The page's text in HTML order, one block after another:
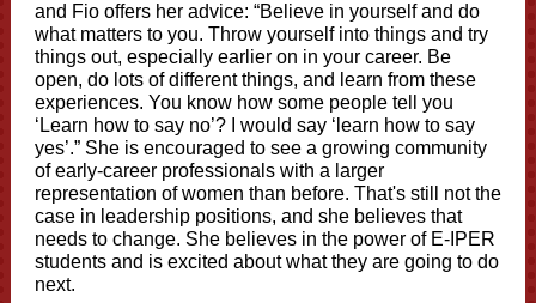
and Fio offers her advice: “Believe in yourself and do
what matters to you. Throw yourself into things and try
things out, especially earlier on in your career. Be
open, do lots of different things, and learn from these
experiences. You know how some people tell you
‘Learn how to say no’? I would say ‘learn how to say
yes’.” She is encouraged to see a growing community
of early-career professionals with a larger
representation of women than before. That's still not the
case in leadership positions, and she believes that
needs to change. She believes in the power of E-IPER
students and is excited about what they are going to do
next.